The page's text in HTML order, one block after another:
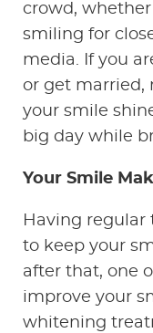
crowd,
smiling for
media. If you
or get married,
your smile
big day while
Your Smile
Having
to keep your
after that, one
improve your
whitening